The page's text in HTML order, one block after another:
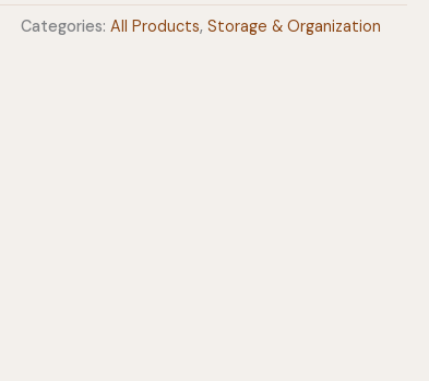
Categories: All Products,Storage & Organization